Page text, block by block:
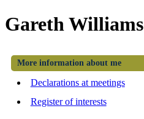
Gareth Williams
More information about me
Declarations at meetings
Register of interests